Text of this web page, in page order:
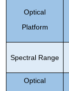
Optical
Platform
Spectral Range
Optical